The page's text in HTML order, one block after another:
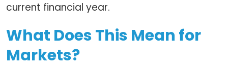
current financial year.
What Does This Mean for
Markets?